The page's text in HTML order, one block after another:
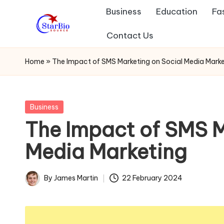
s
t
r
b
io
s
o
Business Education
Contact Us
Home » The Impact of SMS Marketing on Social Media
Posted
Business
The Impact of SMS
Media Marketing
Posted
By James Martin 22 February 2024